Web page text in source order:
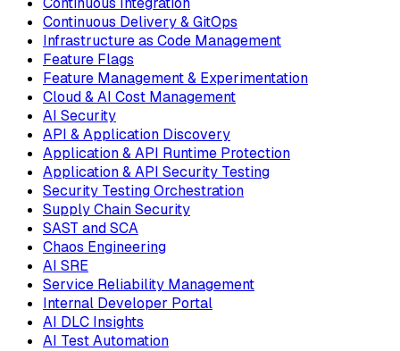
Continuous Delivery & GitOps
Infrastructure as Code Management
Feature Flags
Feature Management & Experimentation
Cloud & AI Cost Management
AI Security
API & Application Discovery
Application & API Runtime Protection
Application & API Security Testing
Security Testing Orchestration
Supply Chain Security
SAST and SCA
Chaos Engineering
AI SRE
Service Reliability Management
Internal Developer Portal
AI DLC Insights
AI Test Automation